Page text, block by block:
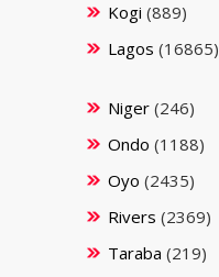
Kogi (889)
Lagos (16865)
Niger(246)
Ondo (1188)
Oyo (2435)
Rivers (2369)
Taraba (219)